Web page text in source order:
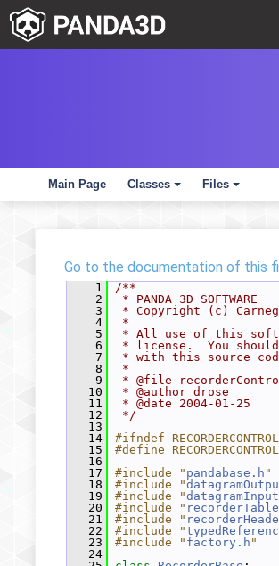
Main Page
+
Classes
+
Files
Go to the documentation of this
    1
/**
    2
* PANDA 3D SOFTWARE
    3
* Copyright (c)
    4
*
    5
* All use of this
    6
* license.  You
    7
* with this source
    8
*
    9
* @file
   10
* @author drose
   11
* @date 2004-01-25
   12
*/
   13
   14
#ifndef
   15
#define
   16
   17
#include " pandabase.h "
   18
#include "
   19
#include "
   20
#include "
   21
#include "
   22
#include "
   23
#include " factory.h "
   24